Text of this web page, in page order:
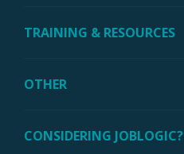
TRAINING & RESOURCES
OTHER
CONSIDERING JOBLOGIC?